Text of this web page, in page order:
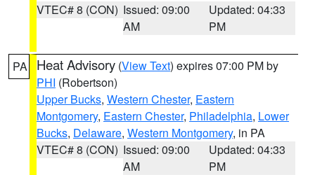
VTEC# 8 (CON) Issued: 09:00
AM
Updated: 04:33
PM
PA Heat Advisory (View Text) expires 07:00 PM by
PHI (Robertson)
Upper Bucks, Western Chester, Eastern
Montgomery, Eastern Chester, Philadelphia, Lower
Bucks, Delaware, Western Montgomery, in PA
VTEC# 8 (CON) Issued: 09:00
AM
Updated: 04:33
PM